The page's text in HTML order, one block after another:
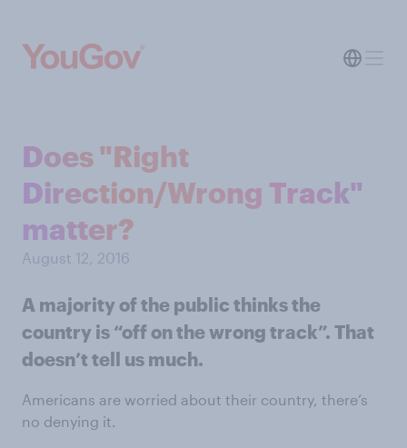
Does "Right
Direction/Wrong Track"
matter?
August 12, 2016
A majority of the public thinks the
country is “off on the wrong track”. That
doesn’t tell us much.
Americans are worried about their country, there’s
no denying it.